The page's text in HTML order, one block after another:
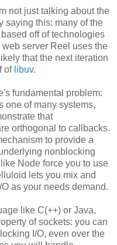
not just talking about the
saying this: many of the
off of technologies
server Reel uses the
that the next iteration
of libuv.
fundamental problem:
one of many systems,
that
orthogonal to callbacks.
to provide a
nonblocking
Node force you to use
lets you mix and
as your needs demand.
like C(++) or Java,
of sockets: you can
I/O, even over the